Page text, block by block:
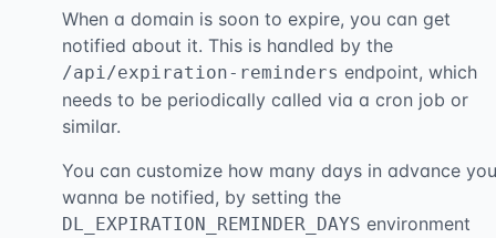
When a domain is soon to expire, you can get
notified about it. This is handled by the
/api/expiration-reminders endpoint, which
needs to be periodically called via a cron job or
similar.
You can customize how many days in advance you
wanna be notified, by setting the
DL_EXPIRATION_REMINDER_DAYS environment